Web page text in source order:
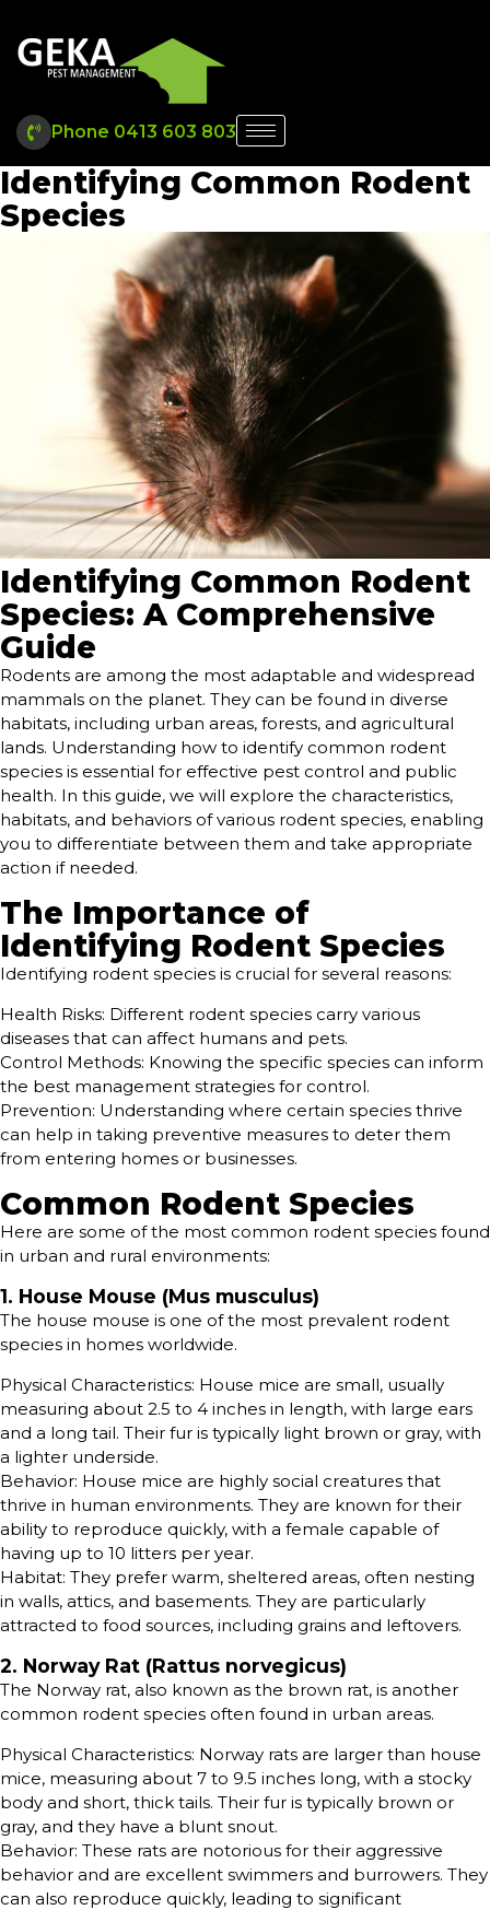
Phone 0413 603 803
Identifying Common Rodent
Species
Identifying Common Rodent
Species: A Comprehensive
Guide
Rodents are among the most adaptable and widespread
mammals on the planet. They can be found in diverse
habitats, including urban areas, forests, and agricultural
lands. Understanding how to identify common rodent
species is essential for effective pest control and public
health. In this guide, we will explore the characteristics,
habitats, and behaviors of various rodent species, enabling
you to differentiate between them and take appropriate
action if needed.
The Importance of
Identifying Rodent Species
Identifying rodent species is crucial for several reasons:
Health Risks: Different rodent species carry various
diseases that can affect humans and pets.
Control Methods: Knowing the specific species can inform
the best management strategies for control.
Prevention: Understanding where certain species thrive
can help in taking preventive measures to deter them
from entering homes or businesses.
Common Rodent Species
Here are some of the most common rodent species found
in urban and rural environments:
1. House Mouse (Mus musculus)
The house mouse is one of the most prevalent rodent
species in homes worldwide.
Physical Characteristics: House mice are small, usually
measuring about 2.5 to 4 inches in length, with large ears
and a long tail. Their fur is typically light brown or gray, with
a lighter underside.
Behavior: House mice are highly social creatures that
thrive in human environments. They are known for their
ability to reproduce quickly, with a female capable of
having up to 10 litters per year.
Habitat: They prefer warm, sheltered areas, often nesting
in walls, attics, and basements. They are particularly
attracted to food sources, including grains and leftovers.
2. Norway Rat (Rattus norvegicus)
The Norway rat, also known as the brown rat, is another
common rodent species often found in urban areas.
Physical Characteristics: Norway rats are larger than house
mice, measuring about 7 to 9.5 inches long, with a stocky
body and short, thick tails. Their fur is typically brown or
gray, and they have a blunt snout.
Behavior: These rats are notorious for their aggressive
behavior and are excellent swimmers and burrowers. They
can also reproduce quickly, leading to significant